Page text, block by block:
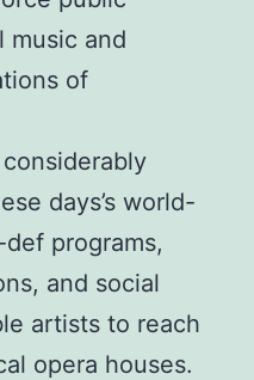
music and
of
days’s world-
programs,
and social
artists to reach
opera houses.